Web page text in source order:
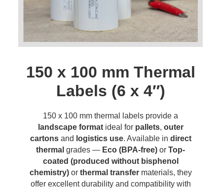
150 x 100 mm Thermal
Labels (6 x 4″)
150 x 100 mm thermal labels provide a
landscape formatideal for pallets, outer
cartonsand logistics use. Available in direct
thermal grades — Eco (BPA-free) or Top-
coated (produced without bisphenol
chemistry)or thermal transfermaterials, they
offer excellent durability and compatibility with